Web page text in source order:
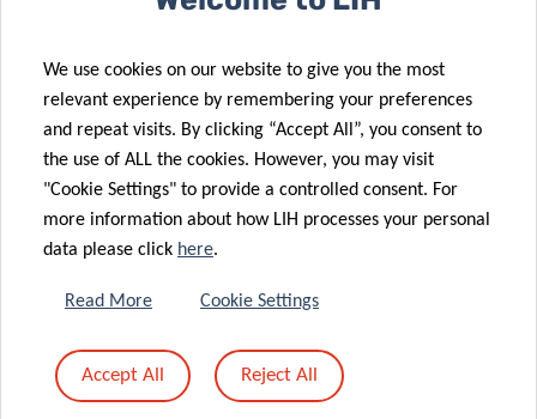
Lecture series – Epidemiology &
EPIDEMIOLOGY & PREVENTION
10/09/2026 10:00
ALL EVENTS
We use cookies on our website to give you the most
relevant experience by remembering your preferences
and repeat visits. By clicking “Accept All”, you consent to
the use of ALL the cookies. However, you may visit
"Cookie Settings" to provide a controlled consent. For
more information about how LIH processes your personal
data please click here.
Read More Cookie Settings
Accept All Reject All